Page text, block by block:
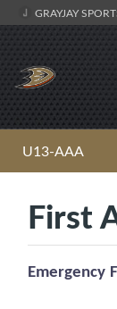
GRAYJAY
U13-AAA
First
Emergency